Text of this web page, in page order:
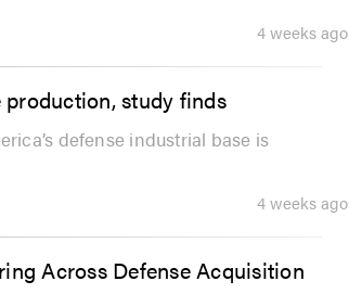
4 weeks ago
study finds
defense industrial base is
4 weeks ago
Across Defense Acquisition